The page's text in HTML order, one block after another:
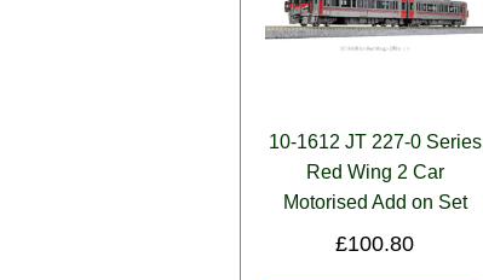
10-1612 JT 227-0 Series
Red Wing 2 Car
Motorised Add on Set
£100.80